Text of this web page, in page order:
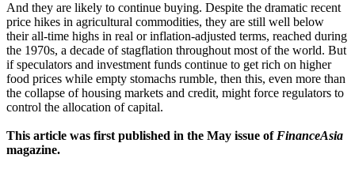
And they are likely to continue buying. Despite the dramatic recent
price hikes in agricultural commodities, they are still well below
their all-time highs in real or inflation-adjusted terms, reached during
the 1970s, a decade of stagflation throughout most of the world. But
if speculators and investment funds continue to get rich on higher
food prices while empty stomachs rumble, then this, even more than
the collapse of housing markets and credit, might force regulators to
control the allocation of capital.
This article was first published in the May issue of FinanceAsia
magazine.